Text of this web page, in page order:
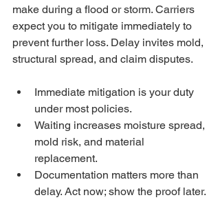
make during a flood or storm. Carriers
expect you to mitigate immediately to
prevent further loss. Delay invites mold,
structural spread, and claim disputes.
Immediate mitigation is your duty
under most policies.
Waiting increases moisture spread,
mold risk, and material
replacement.
Documentation matters more than
delay. Act now; show the proof later.